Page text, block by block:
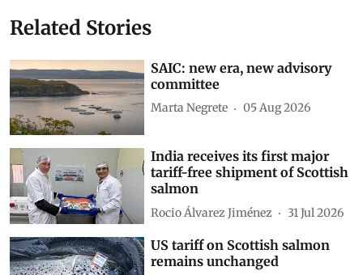
Related Stories
SAIC: new era, new advisory
committee
Marta Negrete 05 Aug 2026
India receives its first major
tariff-free shipment of Scottish
salmon
Rocio Álvarez Jiménez 31 Jul 2026
US tariff on Scottish salmon
remains unchanged